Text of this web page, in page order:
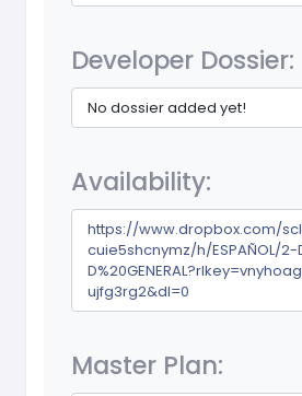
Developer Dossier:
No dossier added yet!
Availability:
https://www.dropbox.com/
cuie5shcnymz/h/ESPAÑOL/2-
ujfg3rg2&dl=0
Master Plan: